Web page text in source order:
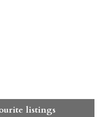
listings